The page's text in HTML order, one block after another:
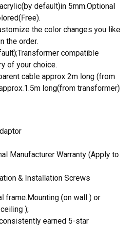
default)in 5mm.Optional
the color changes you like
the order.
compatible
of your choice.
cable approx 2m long (from
long(from transformer)
Manufacturer Warranty (Apply to
& Installation Screws
frame.Mounting (on wall ) or
);
earned 5-star